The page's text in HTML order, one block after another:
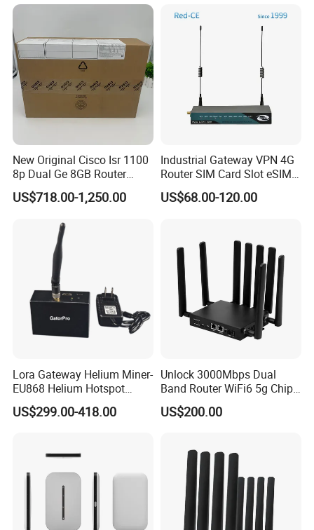
New Original Cisco Isr 1100
8p Dual Ge 8GB Router
C1111-8pltela
10/100/1000Mbps Network
US$718.00-1,250.00
Industrial Gateway VPN 4G
Router SIM Card Slot eSIM
WiFi RJ45 GPS
US$68.00-120.00
Lora Gateway Helium Miner-
EU868 Helium Hotspot
Miner
US$299.00-418.00
Unlock 3000Mbps Dual
Band Router WiFi6 5g Chip
Mt7976cn OS System 5g
Wireless Router
US$200.00